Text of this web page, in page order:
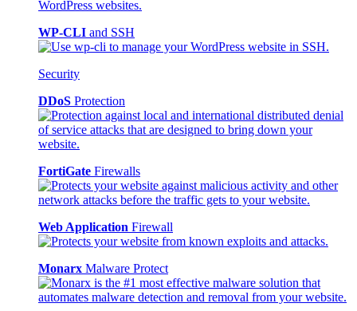
WP-CLI and SSH
Security
DDoS Protection
FortiGate Firewalls
Web Application Firewall
Monarx Malware Protect